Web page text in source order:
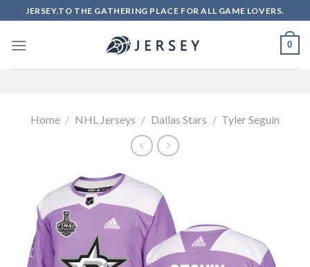
to
content
JERSEY.TO THE GATHERING PLACE FOR ALL GAME LOVERS.
0
Home / NHL Jerseys / Dallas Stars / Tyler Seguin